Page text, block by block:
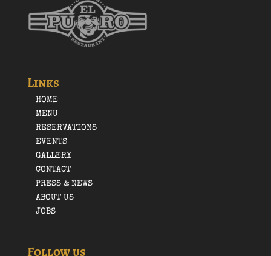
Links
HOME
MENU
RESERVATIONS
EVENTS
GALLERY
CONTACT
PRESS & NEWS
ABOUT US
JOBS
Follow us